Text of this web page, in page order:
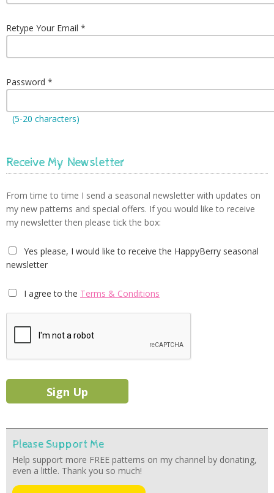
Retype Your Email
Password
(5-20 characters)
Receive My Newsletter
From time to time I send a seasonal newsletter with updates on
my new patterns and special offers. If you would like to receive
my newsletter then please tick the box:
Yes please, I would like to receive the HappyBerry seasonal
newsletter
I agree to the Terms & Conditions
Please Support Me
Help support more FREE patterns on my channel by donating,
even a little. Thank you so much!